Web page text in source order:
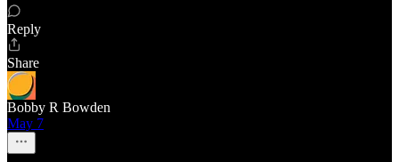
Reply
Share
Bobby R Bowden
May 7